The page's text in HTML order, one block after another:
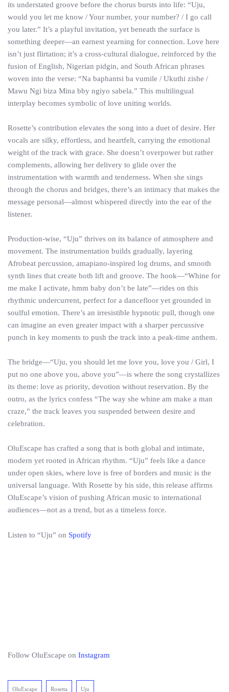
its understated groove before the chorus bursts into life: “Uju,
would you let me know / Your number, your number? / I go call
you later.” It’s a playful invitation, yet beneath the surface is
something deeper—an earnest yearning for connection. Love here
isn’t just flirtation; it’s a cross-cultural dialogue, reinforced by the
fusion of English, Nigerian pidgin, and South African phrases
woven into the verse: “Na baphantsi ba vumile / Ukuthi zishe /
Mawu Ngi biza Mina bby ngiyo sabela.” This multilingual
interplay becomes symbolic of love uniting worlds.
Rosette’s contribution elevates the song into a duet of desire. Her
vocals are silky, effortless, and heartfelt, carrying the emotional
weight of the track with grace. She doesn’t overpower but rather
complements, allowing her delivery to glide over the
instrumentation with warmth and tenderness. When she sings
through the chorus and bridges, there’s an intimacy that makes the
message personal—almost whispered directly into the ear of the
listener.
Production-wise, “Uju” thrives on its balance of atmosphere and
movement. The instrumentation builds gradually, layering
Afrobeat percussion, amapiano-inspired log drums, and smooth
synth lines that create both lift and groove. The hook—“Whine for
me make I activate, hmm baby don’t be late”—rides on this
rhythmic undercurrent, perfect for a dancefloor yet grounded in
soulful emotion. There’s an irresistible hypnotic pull, though one
can imagine an even greater impact with a sharper percussive
punch in key moments to push the track into a peak-time anthem.
The bridge—“Uju, you should let me love you, love you / Girl, I
put no one above you, above you”—is where the song crystallizes
its theme: love as priority, devotion without reservation. By the
outro, as the lyrics confess “The way she whine am make a man
craze,” the track leaves you suspended between desire and
celebration.
OluEscape has crafted a song that is both global and intimate,
modern yet rooted in African rhythm. “Uju” feels like a dance
under open skies, where love is free of borders and music is the
universal language. With Rosette by his side, this release affirms
OluEscape’s vision of pushing African music to international
audiences—not as a trend, but as a timeless force.
Listen to “Uju” on Spotify
Follow OluEscape on Instagram
OluEscape Rosetta Uju